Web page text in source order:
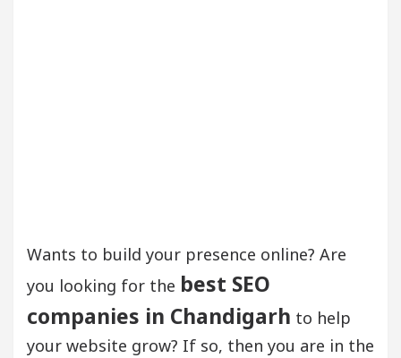
Wants to build your presence online? Are
you looking for the best SEO
companies in Chandigarh to help
your website grow? If so, then you are in the